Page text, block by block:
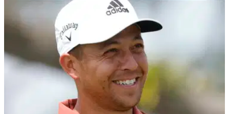
PGA Tour: How much did each player win at
the ZOZO Championship?
Hideki Matsuyama earned almost $2 million for his win at the
ZOZO Championship at the weekend.